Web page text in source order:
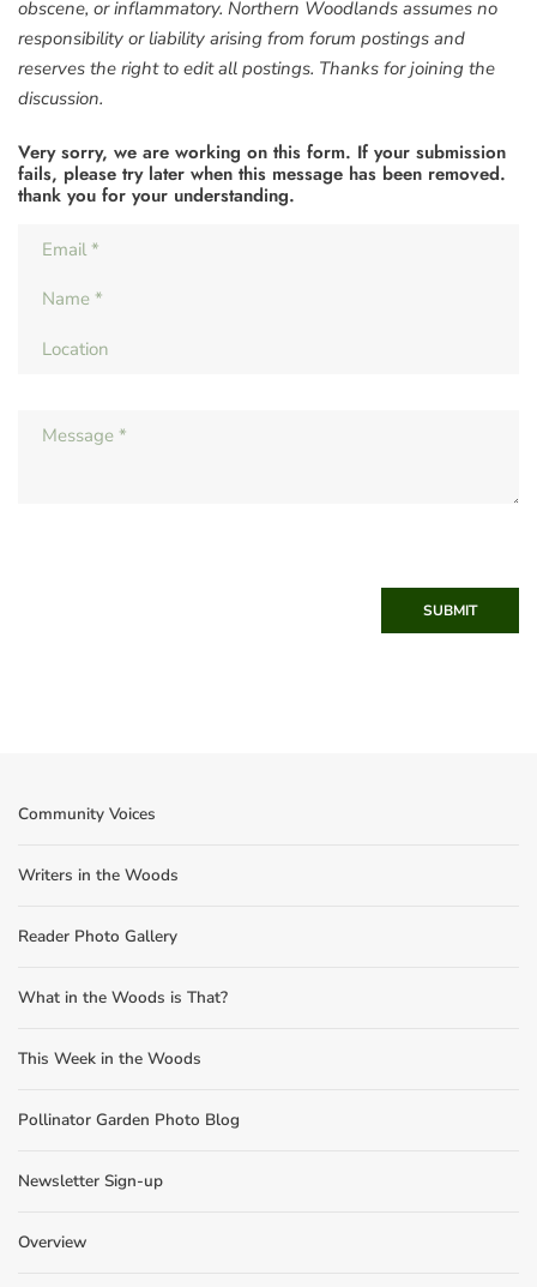
obscene, or inflammatory. Northern Woodlands assumes no
responsibility or liability arising from forum postings and
reserves the right to edit all postings. Thanks for joining the
discussion.
Very sorry, we are working on this form. If your submission
fails, please try later when this message has been removed.
thank you for your understanding.
SUBMIT
Community Voices
Writers in the Woods
Reader Photo Gallery
What in the Woods is That?
This Week in the Woods
Pollinator Garden Photo Blog
Newsletter Sign-up
Overview